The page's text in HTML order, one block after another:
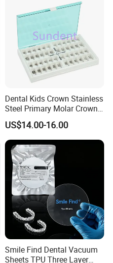
Dental Kids Crown Stainless
Steel Primary Molar Crown
Orthodontic Product Supply
US$14.00-16.00
Smile Find Dental Vacuum
Sheets TPU Three Layer